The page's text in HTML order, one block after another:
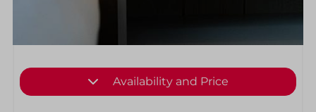
Availability and Price